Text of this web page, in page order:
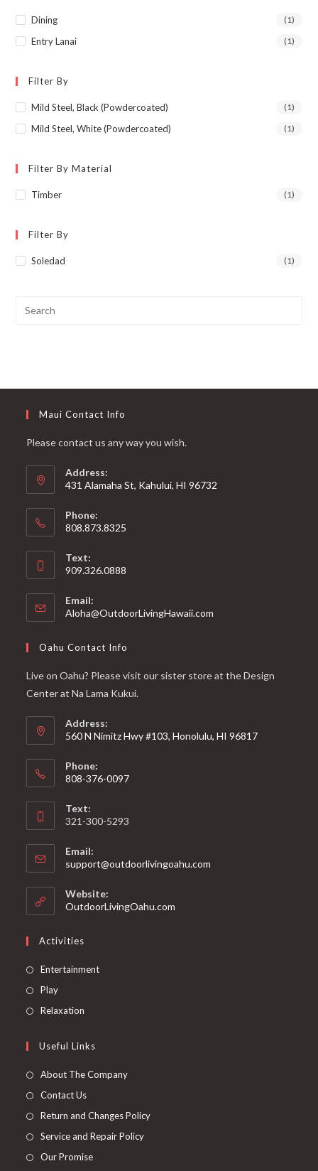
Dining (1)
Entry Lanai (1)
Filter By
Mild Steel, Black (Powdercoated) (1)
Mild Steel, White (Powdercoated) (1)
Filter By Material
Timber (1)
Filter By
Soledad (1)
Maui Contact Info
Please contact us any way you wish.
Address:
431 Alamaha St, Kahului, HI 96732
Phone:
808.873.8325
Text:
909.326.0888
Email:
Aloha@OutdoorLivingHawaii.com
Oahu Contact Info
Live on Oahu? Please visit our sister store at the Design
Center at Na Lama Kukui.
Address:
560 N Nimitz Hwy #103, Honolulu, HI 96817
Phone:
808-376-0097
Text:
321-300-5293
Email:
support@outdoorlivingoahu.com
Website:
OutdoorLivingOahu.com
Activities
Entertainment
Play
Relaxation
Useful Links
About The Company
Contact Us
Return and Changes Policy
Service and Repair Policy
Our Promise